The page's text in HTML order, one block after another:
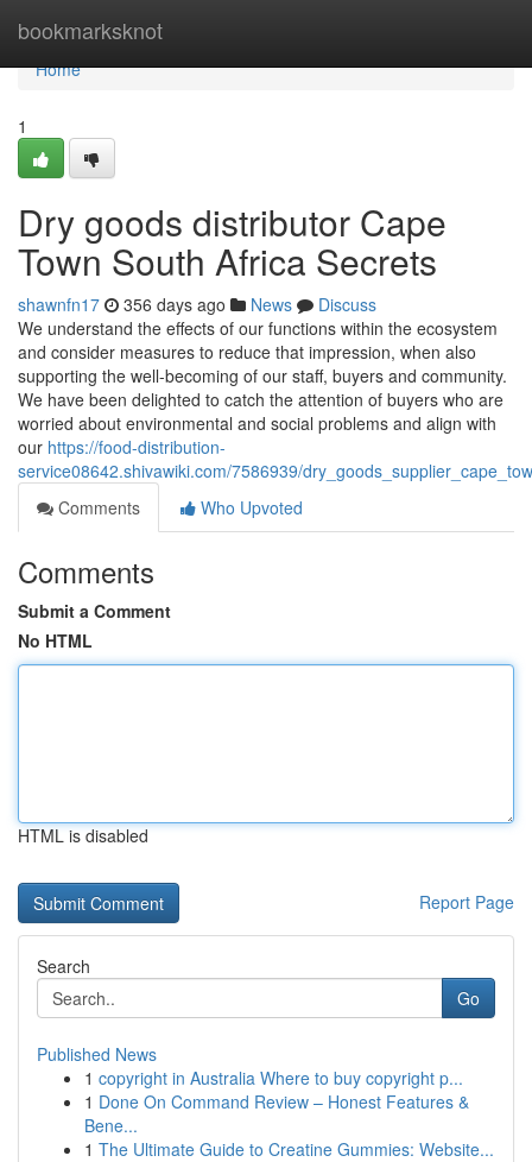
bookmarksknot
Home
Home
1
Dry goods distributor Cape
Town South Africa Secrets
shawnfn17 356 days ago News
Discuss
We understand the effects of our functions within the ecosystem
and consider measures to reduce that impression, when also
supporting the well-becoming of our staff, buyers and community.
We have been delighted to catch the attention of buyers who are
worried about environmental and social problems and align with
our https://food-distribution-
service08642.shivawiki.com/7586939/
Comments
Who Upvoted
Comments
Submit a Comment
No HTML
HTML is disabled
Report Page
Search
Go
Published News
1 copyright in Australia Where to buy copyright p...
1 Done On Command Review – Honest Features &
Bene...
1 The Ultimate Guide to Creatine Gummies: Website...